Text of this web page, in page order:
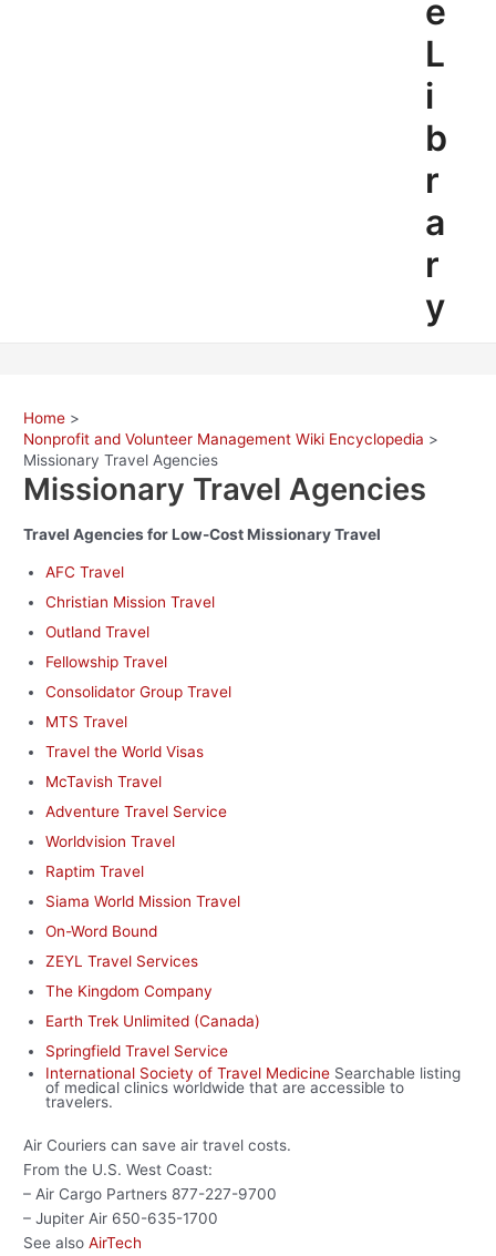
e
L
i
b
r
a
r
y
Home
Nonprofit and Volunteer Management Wiki Encyclopedia
Missionary Travel Agencies
Missionary Travel Agencies
Travel Agencies for Low-Cost Missionary Travel
AFC Travel
Christian Mission Travel
Outland Travel
Fellowship Travel
Consolidator Group Travel
MTS Travel
Travel the World Visas
McTavish Travel
Adventure Travel Service
Worldvision Travel
Raptim Travel
Siama World Mission Travel
On-Word Bound
ZEYL Travel Services
The Kingdom Company
Earth Trek Unlimited (Canada)
Springfield Travel Service
International Society of Travel Medicine Searchable listing
of medical clinics worldwide that are accessible to
travelers.
Air Couriers can save air travel costs.
From the U.S. West Coast:
– Air Cargo Partners 877-227-9700
– Jupiter Air 650-635-1700
See alsoAirTech